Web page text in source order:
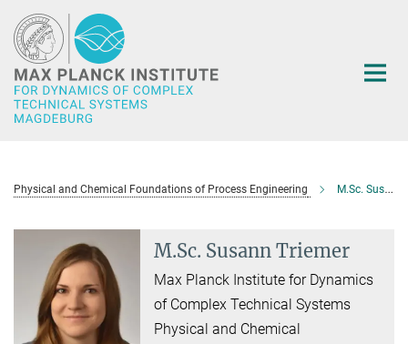
Main-
Content
Physical and Chemical Foundations of Process Engineering M.Sc. Susann Triemer
M.Sc. Susann Triemer
Max Planck Institute for Dynamics
of Complex Technical Systems
Physical and Chemical